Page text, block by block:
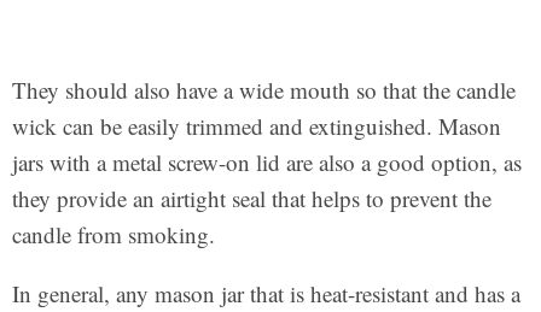
They should also have a wide mouth so that the candle
wick can be easily trimmed and extinguished. Mason
jars with a metal screw-on lid are also a good option, as
they provide an airtight seal that helps to prevent the
candle from smoking.
In general, any mason jar that is heat-resistant and has a